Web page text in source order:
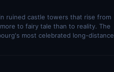
ruined castle towers that rise from
to fairy tale than to reality. The
most celebrated long-distance